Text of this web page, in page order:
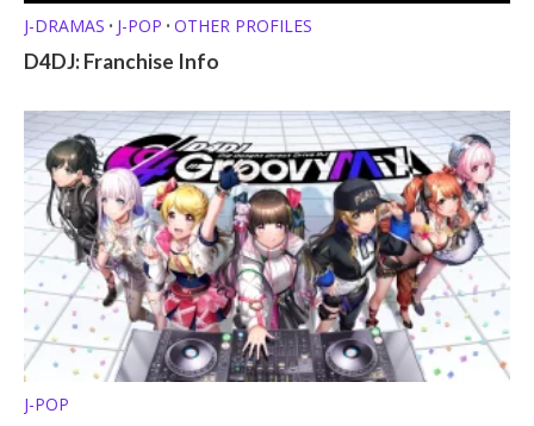
J-DRAMAS • J-POP • OTHER PROFILES
D4DJ: Franchise Info
J-POP